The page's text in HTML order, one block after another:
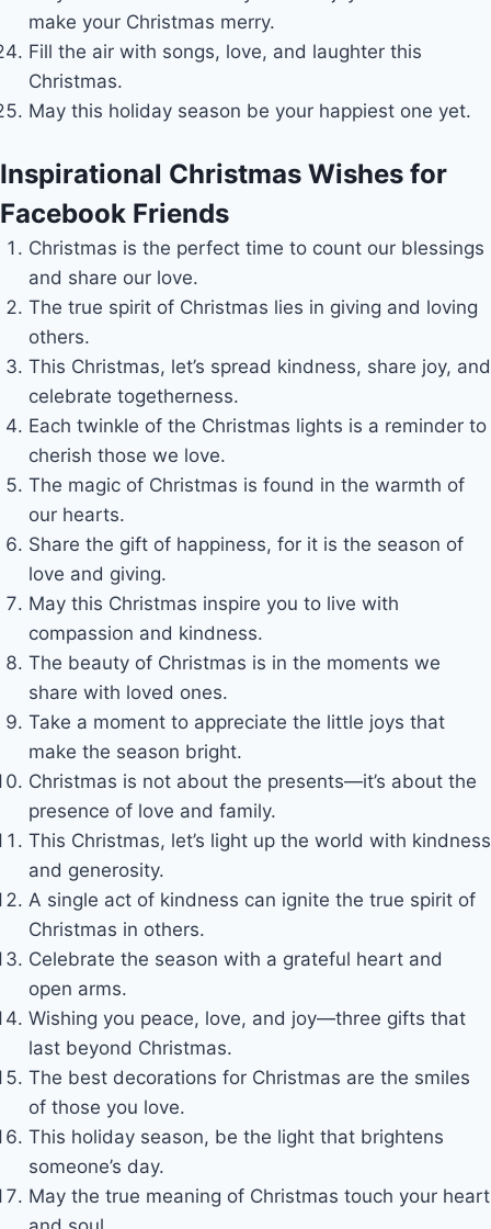
make your Christmas merry.
Fill the air with songs, love, and laughter this
Christmas.
May this holiday season be your happiest one yet.
Inspirational Christmas Wishes for
Facebook Friends
Christmas is the perfect time to count our blessings
and share our love.
The true spirit of Christmas lies in giving and loving
others.
This Christmas, let’s spread kindness, share joy, and
celebrate togetherness.
Each twinkle of the Christmas lights is a reminder to
cherish those we love.
The magic of Christmas is found in the warmth of
our hearts.
Share the gift of happiness, for it is the season of
love and giving.
May this Christmas inspire you to live with
compassion and kindness.
The beauty of Christmas is in the moments we
share with loved ones.
Take a moment to appreciate the little joys that
make the season bright.
Christmas is not about the presents—it’s about the
presence of love and family.
This Christmas, let’s light up the world with kindness
and generosity.
A single act of kindness can ignite the true spirit of
Christmas in others.
Celebrate the season with a grateful heart and
open arms.
Wishing you peace, love, and joy—three gifts that
last beyond Christmas.
The best decorations for Christmas are the smiles
of those you love.
This holiday season, be the light that brightens
someone’s day.
May the true meaning of Christmas touch your heart